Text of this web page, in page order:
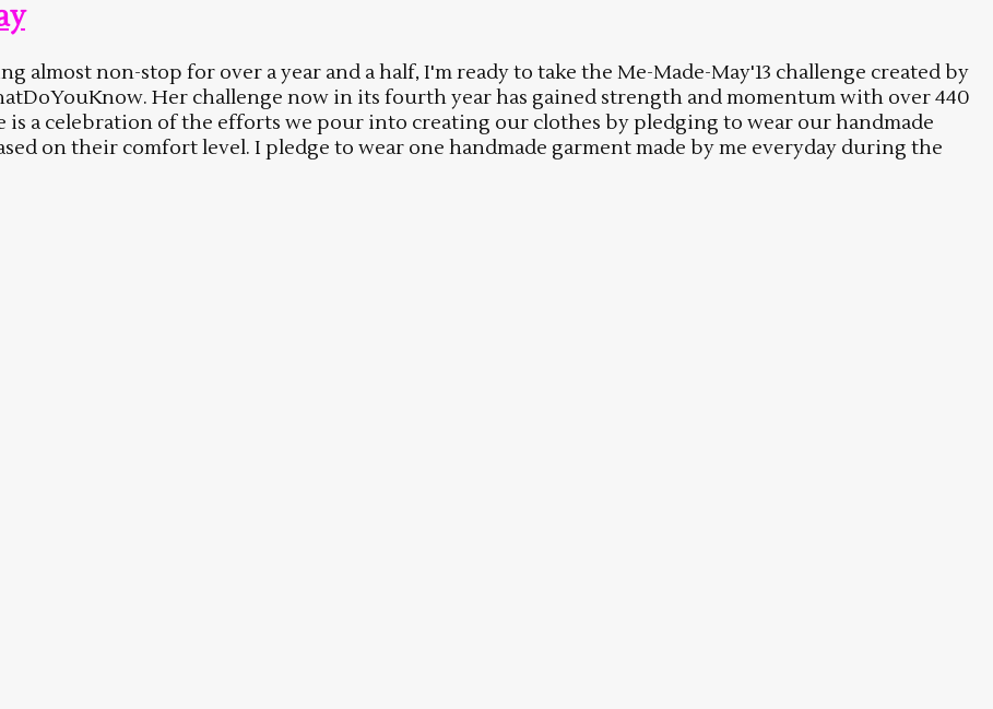
almost non-stop for over a year and a half, I'm ready to take the Me-Made-May'13 challenge created by
Her challenge now in its fourth year has gained strength and momentum with over 440
a celebration of the efforts we pour into creating our clothes by pledging to wear our handmade
on their comfort level. I pledge to wear one handmade garment made by me everyday during the